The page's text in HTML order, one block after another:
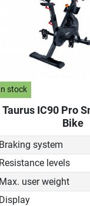
stock
Taurus IC90 Pro
Bike
Braking system
Resistance levels
Max. user weight
Display